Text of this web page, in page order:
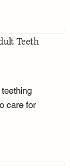
Teeth
care for